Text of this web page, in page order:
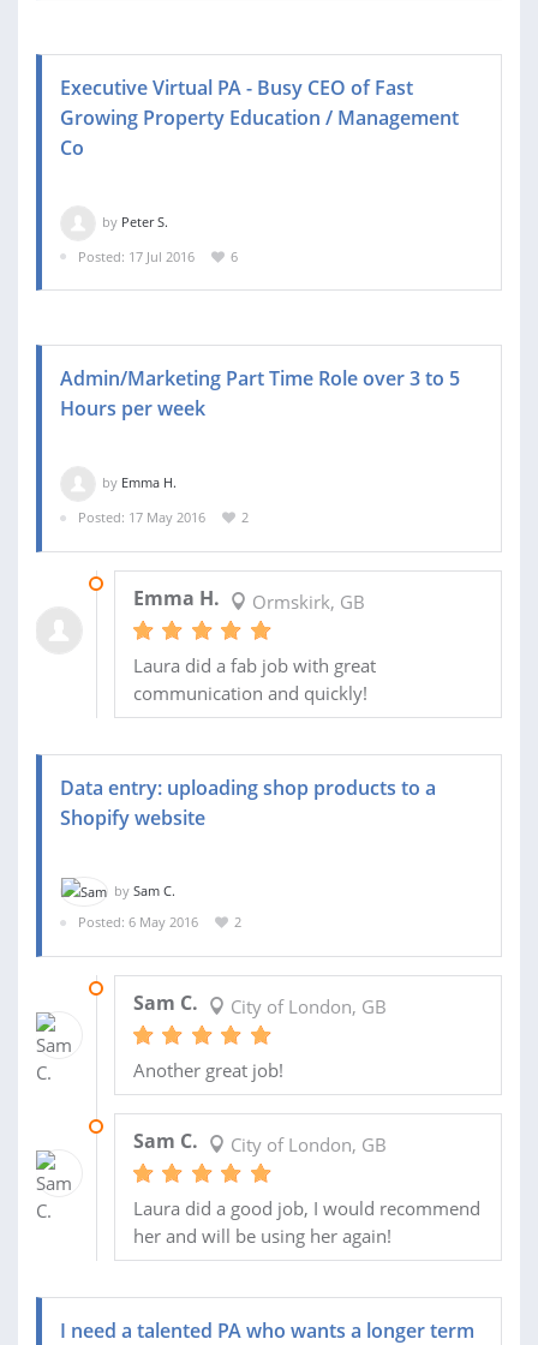
Executive Virtual PA - Busy CEO of Fast
Growing Property Education / Management
Co
by Peter S.
Posted: 17 Jul 2016
6
Admin/Marketing Part Time Role over 3 to 5
Hours per week
by Emma H.
Posted: 17 May 2016
2
Emma H. Ormskirk, GB
Laura did a fab job with great
communication and quickly!
Data entry: uploading shop products to a
Shopify website
by Sam C.
Posted: 6 May 2016
2
Sam C. City of London, GB
Another great job!
Sam C. City of London, GB
Laura did a good job, I would recommend
her and will be using her again!
I need a talented PA who wants a longer term